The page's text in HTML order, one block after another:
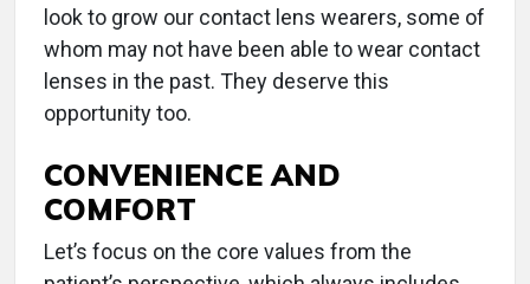
look to grow our contact lens wearers, some of
whom may not have been able to wear contact
lenses in the past. They deserve this
opportunity too.
CONVENIENCE AND
COMFORT
Let’s focus on the core values from the